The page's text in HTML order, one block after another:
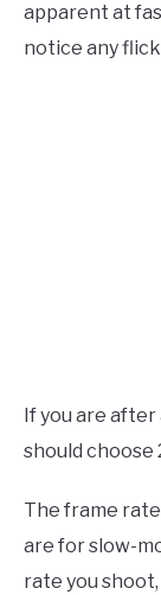
apparent at
notice any
If you are
should choose
The frame
are for slow-
rate you